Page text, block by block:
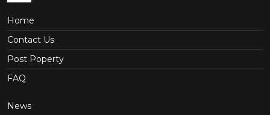
Home
Contact Us
Post Poperty
FAQ
News